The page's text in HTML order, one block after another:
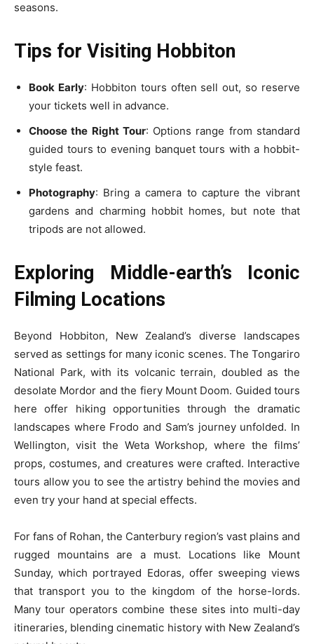
seasons.
Tips for Visiting Hobbiton
Book Early: Hobbiton tours often sell out, so reserve
your tickets well in advance.
Choose the Right Tour: Options range from standard
guided tours to evening banquet tours with a hobbit-
style feast.
Photography: Bring a camera to capture the vibrant
gardens and charming hobbit homes, but note that
tripods are not allowed.
Exploring Middle-earth’s Iconic
Filming Locations
Beyond Hobbiton, New Zealand’s diverse landscapes
served as settings for many iconic scenes. The Tongariro
National Park, with its volcanic terrain, doubled as the
desolate Mordor and the fiery Mount Doom. Guided tours
here offer hiking opportunities through the dramatic
landscapes where Frodo and Sam’s journey unfolded. In
Wellington, visit the Weta Workshop, where the films’
props, costumes, and creatures were crafted. Interactive
tours allow you to see the artistry behind the movies and
even try your hand at special effects.
For fans of Rohan, the Canterbury region’s vast plains and
rugged mountains are a must. Locations like Mount
Sunday, which portrayed Edoras, offer sweeping views
that transport you to the kingdom of the horse-lords.
Many tour operators combine these sites into multi-day
itineraries, blending cinematic history with New Zealand’s